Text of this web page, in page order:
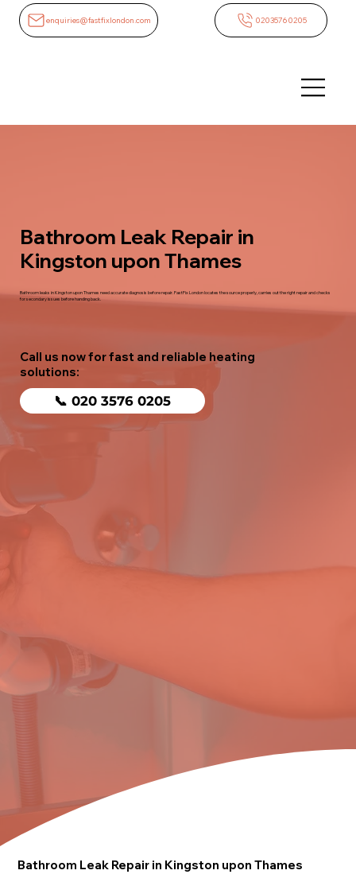
enquiries@fastfixlondon.com 02035760205
Bathroom Leak Repair in
Kingston upon Thames
Bathroom leaks in Kingston upon Thames need accurate diagnosis before repair. FastFix London locates the source properly, carries out the right repair and checks
for secondary issues before handing back.
Call us now for fast and reliable heating
solutions:
📞 020 3576 0205
Bathroom Leak Repair in Kingston upon Thames